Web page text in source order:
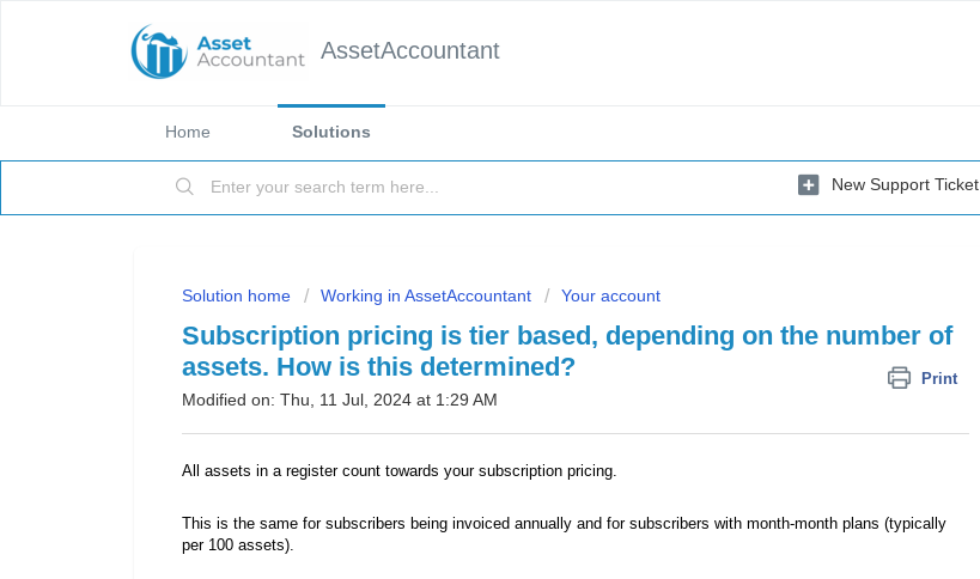
AssetAccountant
Home Solutions
New Support Ticket
Solution home Working in AssetAccountant Your account
Subscription pricing is tier based, depending on the number of
assets. How is this determined?
Print
Modified on: Thu, 11 Jul, 2024 at 1:29 AM
All assets in a register count towards your subscription pricing.
This is the same for subscribers being invoiced annually and for subscribers with month-month plans (typically
per 100 assets).